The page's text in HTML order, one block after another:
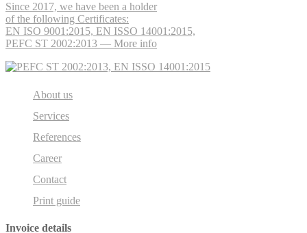
Since 2017, we have been a holder
of the following Certificates:
EN ISO 9001:2015, EN ISSO 14001:2015,
PEFC ST 2002:2013 — More info
About us
Services
References
Career
Contact
Print guide
Invoice details